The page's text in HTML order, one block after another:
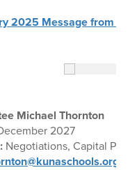
2025 Message from
Michael Thornton
2027
Negotiations, Capital